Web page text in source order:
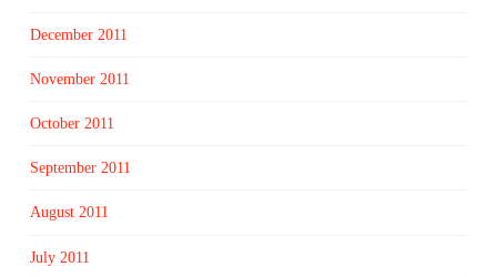
December 2011
November 2011
October 2011
September 2011
August 2011
July 2011